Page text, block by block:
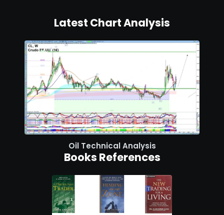
Latest Chart Analysis
Oil Technical Analysis
Books References